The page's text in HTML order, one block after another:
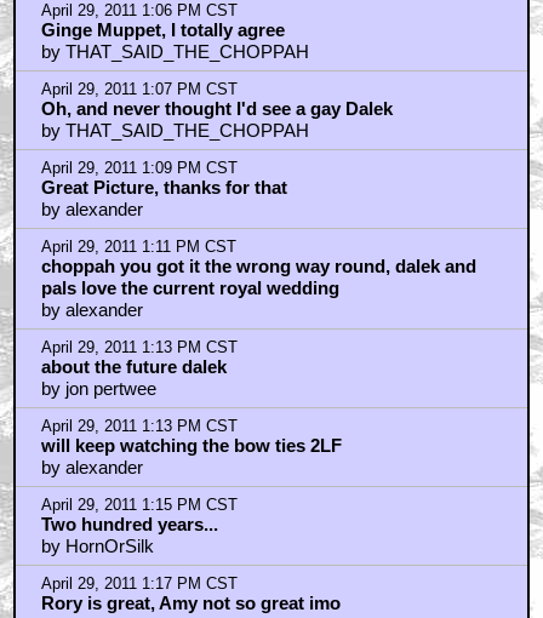
April 29, 2011 1:06 PM CST
Ginge Muppet, I totally agree
by THAT_SAID_THE_CHOPPAH
April 29, 2011 1:07 PM CST
Oh, and never thought I'd see a gay Dalek
by THAT_SAID_THE_CHOPPAH
April 29, 2011 1:09 PM CST
Great Picture, thanks for that
by alexander
April 29, 2011 1:11 PM CST
choppah you got it the wrong way round, dalek and
pals love the current royal wedding
by alexander
April 29, 2011 1:13 PM CST
about the future dalek
by jon pertwee
April 29, 2011 1:13 PM CST
will keep watching the bow ties 2LF
by alexander
April 29, 2011 1:15 PM CST
Two hundred years...
by HornOrSilk
April 29, 2011 1:17 PM CST
Rory is great, Amy not so great imo